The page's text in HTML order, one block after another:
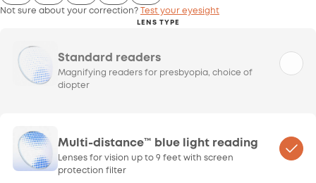
Not sure about your correction? Test your eyesight
LENS TYPE
Standard readers
Magnifying readers for presbyopia, choice of
diopter
Multi-distance™ blue light reading
Lenses for vision up to 9 feet with screen
protection filter